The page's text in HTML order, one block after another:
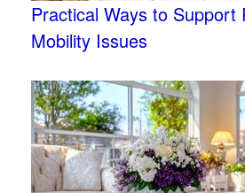
Practical Ways to Support
Mobility Issues